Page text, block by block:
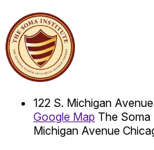
122 S. Michigan Avenue
Google Map The
Michigan Avenue